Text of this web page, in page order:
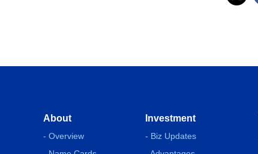
About
- Overview
Investment
- Biz Updates